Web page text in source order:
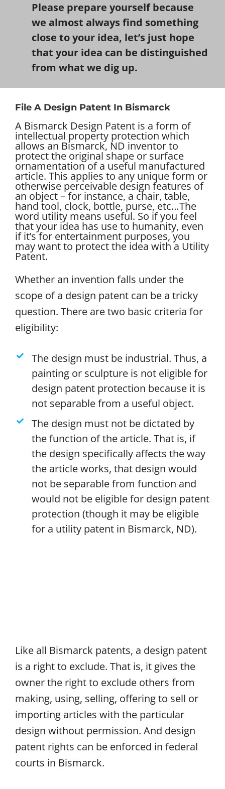
Please prepare yourself because
we almost always find something
close to your idea, let’s just hope
that your idea can be distinguished
from what we dig up.
File A Design Patent In Bismarck
A Bismarck Design Patent is a form of
intellectual property protection which
allows an Bismarck, ND inventor to
protect the original shape or surface
ornamentation of a useful manufactured
article. This applies to any unique form or
otherwise perceivable design features of
an object – for instance, a chair, table,
hand tool, clock, bottle, purse, etc…The
word utility means useful. So if you feel
that your idea has use to humanity, even
if it’s for entertainment purposes, you
may want to protect the idea with a Utility
Patent.
Whether an invention falls under the
scope of a design patent can be a tricky
question. There are two basic criteria for
eligibility:
The design must be industrial. Thus, a
painting or sculpture is not eligible for
design patent protection because it is
not separable from a useful object.
The design must not be dictated by
the function of the article. That is, if
the design specifically affects the way
the article works, that design would
not be separable from function and
would not be eligible for design patent
protection (though it may be eligible
for a utility patent in Bismarck, ND).
Like all Bismarck patents, a design patent
is a right to exclude. That is, it gives the
owner the right to exclude others from
making, using, selling, offering to sell or
importing articles with the particular
design without permission. And design
patent rights can be enforced in federal
courts in Bismarck.